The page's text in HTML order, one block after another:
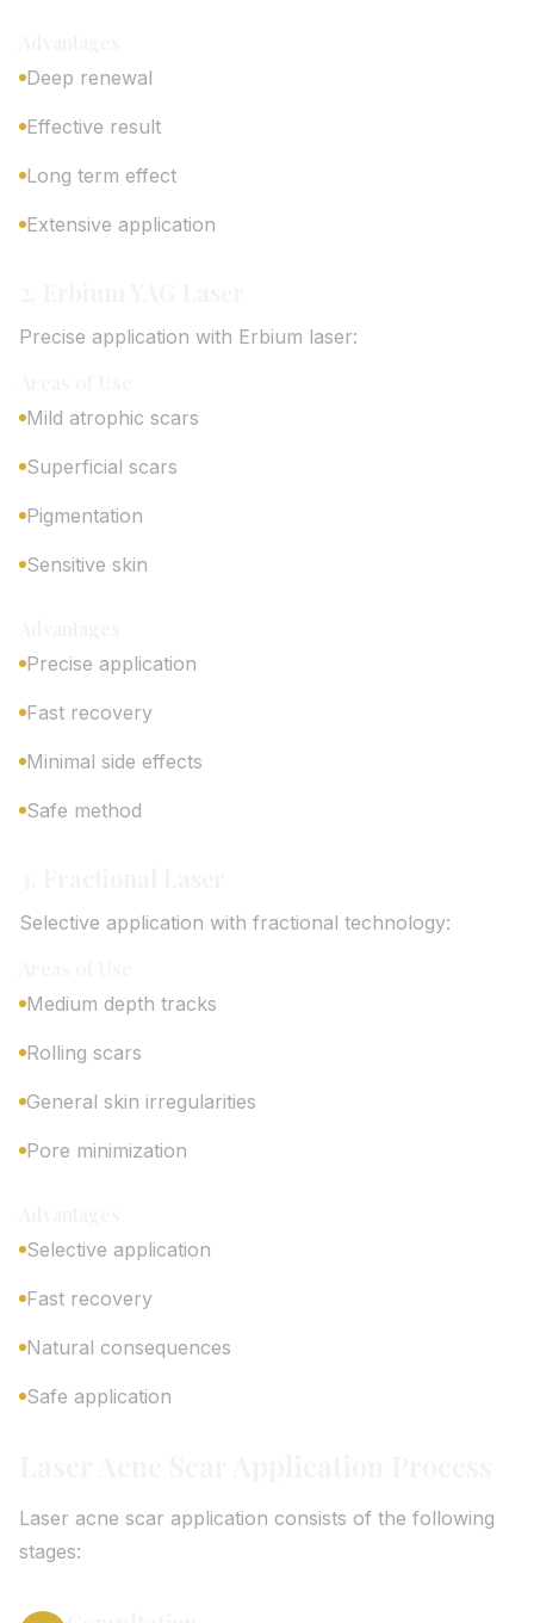
Deep renewal
Effective result
Long term effect
Extensive application
Precise application with Erbium laser:
Mild atrophic scars
Superficial scars
Pigmentation
Sensitive skin
Precise application
Fast recovery
Minimal side effects
Safe method
Selective application with fractional technology:
Medium depth tracks
Rolling scars
General skin irregularities
Pore minimization
Selective application
Fast recovery
Natural consequences
Safe application
Laser acne scar application consists of the following
stages: